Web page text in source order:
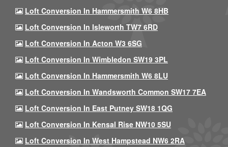
Loft Conversion In Hammersmith W6 8HB
Loft Conversion In Isleworth TW7 6RD
Loft Conversion In Acton W3 6SG
Loft Conversion In Wimbledon SW19 3PL
Loft Conversion In Hammersmith W6 8LU
Loft Conversion In Wandsworth Common SW17 7EA
Loft Conversion In East Putney SW18 1QG
Loft Conversion In Kensal Rise NW10 5SU
Loft Conversion In West Hampstead NW6 2RA